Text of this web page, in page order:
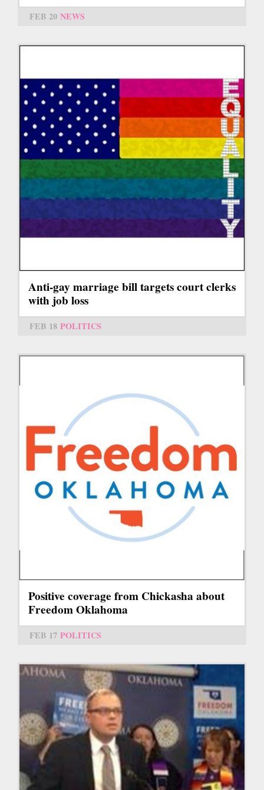
FEB 20 NEWS
Anti-gay marriage bill targets court clerks
with job loss
FEB 18 POLITICS
Positive coverage from Chickasha about
Freedom Oklahoma
FEB 17 POLITICS